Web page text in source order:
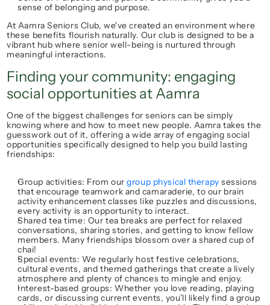
sense of belonging and purpose.
At Aamra Seniors Club, we've created an environment where
these benefits flourish naturally. Our club is designed to be a
vibrant hub where senior well-being is nurtured through
meaningful interactions.
Finding your community: engaging
social opportunities at Aamra
One of the biggest challenges for seniors can be simply
knowing where and how to meet new people. Aamra takes the
guesswork out of it, offering a wide array of engaging social
opportunities specifically designed to help you build lasting
friendships:
Group activities: From our group physical therapy sessions
that encourage teamwork and camaraderie, to our brain
activity enhancement classes like puzzles and discussions,
every activity is an opportunity to interact.
Shared tea time: Our tea breaks are perfect for relaxed
conversations, sharing stories, and getting to know fellow
members. Many friendships blossom over a shared cup of
chai!
Special events: We regularly host festive celebrations,
cultural events, and themed gatherings that create a lively
atmosphere and plenty of chances to mingle and enjoy.
Interest-based groups: Whether you love reading, playing
cards, or discussing current events, you'll likely find a group